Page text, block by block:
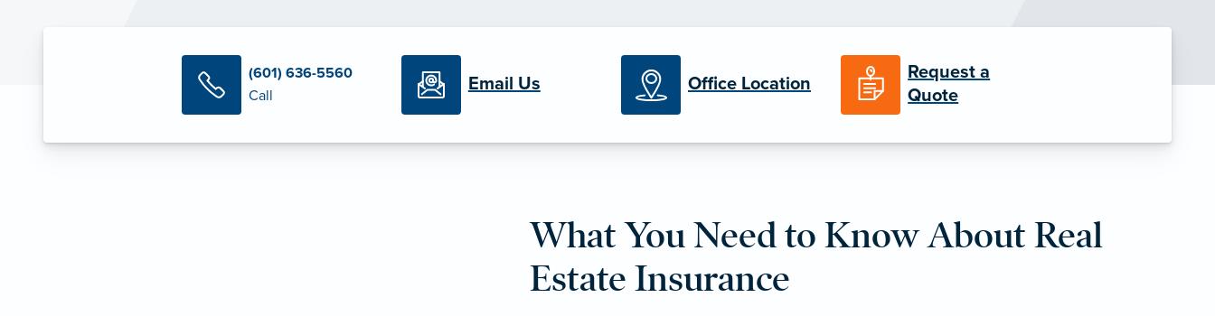
(601) 636-5560
Call
Email Us Office Location
Request a
Quote
What You Need to Know About Real
Estate Insurance